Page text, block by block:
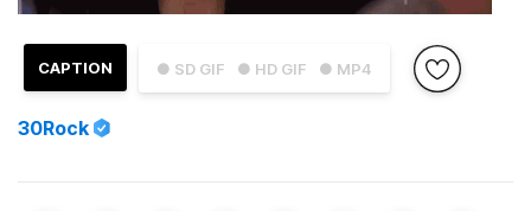
● SD GIF ● HD GIF ● MP4
CAPTION
30Rock